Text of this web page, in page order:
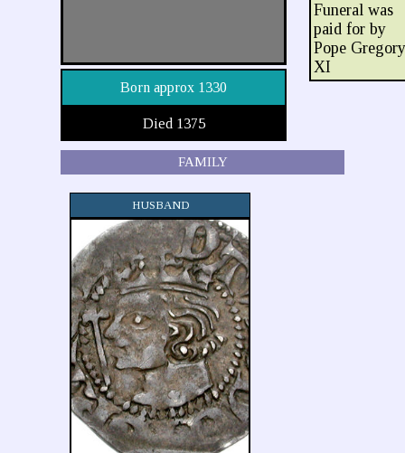
Born approx 1330
Died 1375
Funeral was
paid for by
Pope
XI
FAMILY
HUSBAND